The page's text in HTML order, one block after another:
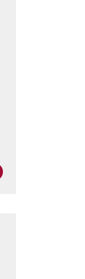
about Lawsuit Compels